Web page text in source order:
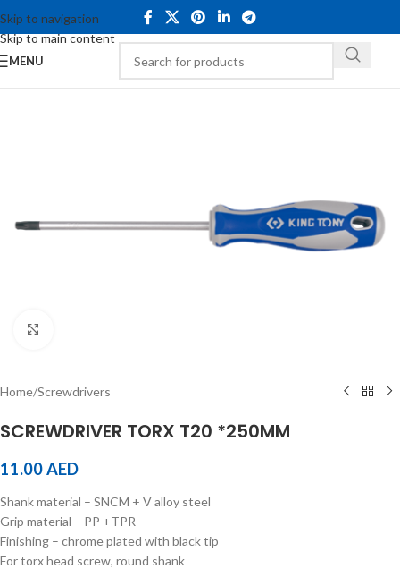
Skip to navigation
Skip to main content
MENU
Home/Screwdrivers
SCREWDRIVER TORX T20 *250MM
11.00AED
Shank material – SNCM + V alloy steel
Grip material – PP +TPR
Finishing – chrome plated with black tip
For torx head screw, round shank